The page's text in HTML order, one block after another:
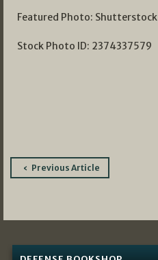
Featured Photo: Shutterstock
Stock Photo ID: 2374337579
PostPrevious Article